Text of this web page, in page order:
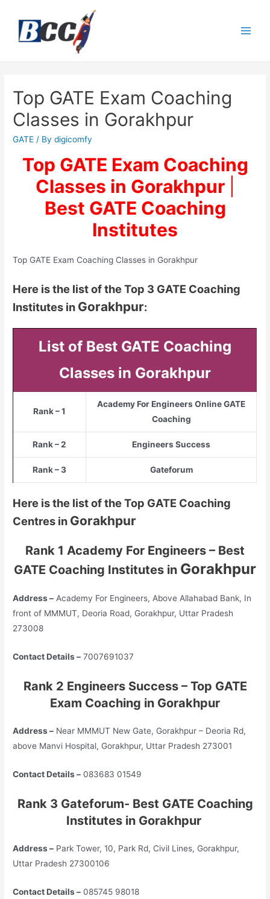
Top GATE Exam Coaching
Classes in Gorakhpur
GATE / Bydigicomfy
Top GATE Exam Coaching
Classes in Gorakhpur
Best GATE Coaching
Institutes
Top GATE Exam Coaching Classes in Gorakhpur
Here is the list of the Top 3 GATE Coaching
Institutes in Gorakhpur:
List of Best GATE Coaching
Classes in Gorakhpur
Rank – 1
Academy For Engineers Online GATE
Coaching
Rank – 2 Engineers Success
Rank – 3 Gateforum
Here is the list of the Top GATE Coaching
Centres in Gorakhpur
Rank 1 Academy For Engineers – Best
GATE Coaching Institutes in Gorakhpur
Address – Academy For Engineers, Above Allahabad Bank, In
front of MMMUT, Deoria Road, Gorakhpur, Uttar Pradesh
273008
Contact Details – 7007691037
Rank 2 Engineers Success – Top GATE
Exam Coaching in Gorakhpur
Address – Near MMMUT New Gate, Gorakhpur – Deoria Rd,
above Manvi Hospital, Gorakhpur, Uttar Pradesh 273001
Contact Details – 083683 01549
Rank 3 Gateforum- Best GATE Coaching
Institutes in Gorakhpur
Address – Park Tower, 10, Park Rd, Civil Lines, Gorakhpur,
Uttar Pradesh 27300106
Contact Details – 085745 98018